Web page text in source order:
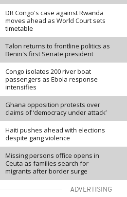
DR Congo's case against Rwanda
moves ahead as World Court sets
timetable
Talon returns to frontline politics as
Benin's first Senate president
Congo isolates 200 river boat
passengers as Ebola response
intensifies
Ghana opposition protests over
claims of ‘democracy under attack’
Haiti pushes ahead with elections
despite gang violence
Missing persons office opens in
Ceuta as families search for
migrants after border surge
ADVERTISING